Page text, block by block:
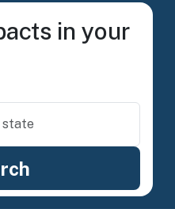
in your